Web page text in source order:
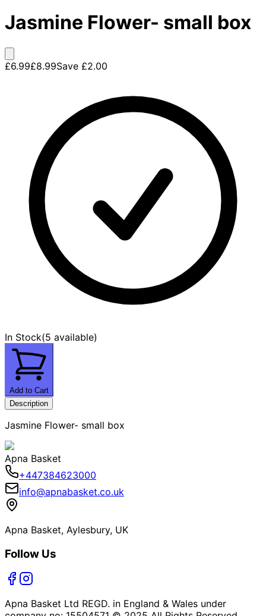
Jasmine Flower- small box
£6.99£8.99Save £2.00
In Stock(5 available)
Add to Cart
Description
Jasmine Flower- small box
Apna Basket
+447384623000
info@apnabasket.co.uk
Apna Basket, Aylesbury, UK
Follow Us
Apna Basket Ltd REGD. in England & Wales under